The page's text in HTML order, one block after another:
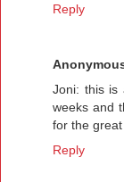
Reply
Joni: this is
weeks and
for the
Reply